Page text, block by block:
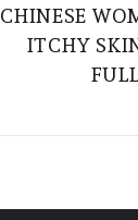
CHINESE
ITCHY